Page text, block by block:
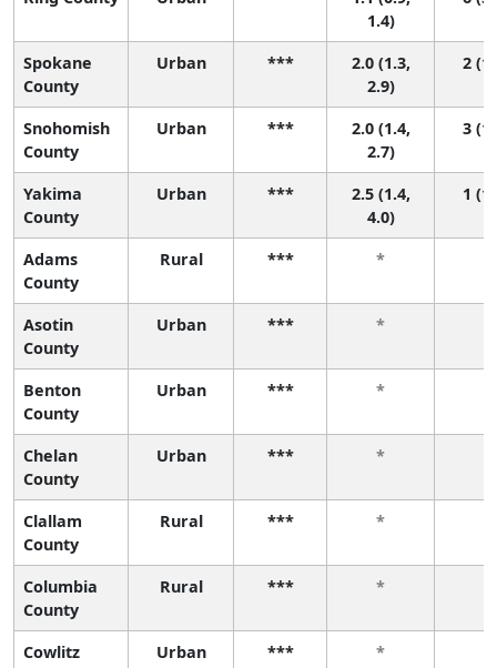
1.4)
Spokane
County
Urban ***
2.0 (1.3,
2.9)
2
Snohomish
County
Urban ***
2.0 (1.4,
2.7)
3
Yakima
County
Urban ***
2.5 (1.4,
4.0)
1
Adams
County
Rural *** *
Asotin
County
Urban *** *
Benton
County
Urban *** *
Chelan
County
Urban *** *
Clallam
County
Rural *** *
Columbia
County
Rural *** *
Cowlitz
Urban *** *